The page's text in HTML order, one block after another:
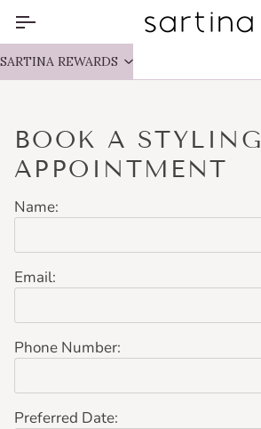
content
SARTINA REWARDS
BOOK A STYLING
APPOINTMENT
Name:
Email:
Phone Number:
Preferred Date: